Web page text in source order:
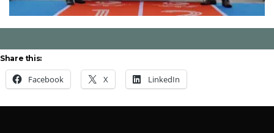
Queen’s Baton Relay
Share this:
Facebook X LinkedIn